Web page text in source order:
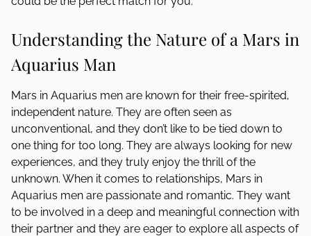
Understanding the Nature of a Mars in
Aquarius Man
Mars in Aquarius men are known for their free-spirited,
independent nature. They are often seen as
unconventional, and they don’t like to be tied down to
one thing for too long. They are always looking for new
experiences, and they truly enjoy the thrill of the
unknown. When it comes to relationships, Mars in
Aquarius men are passionate and romantic. They want
to be involved in a deep and meaningful connection with
their partner and they are eager to explore all aspects of